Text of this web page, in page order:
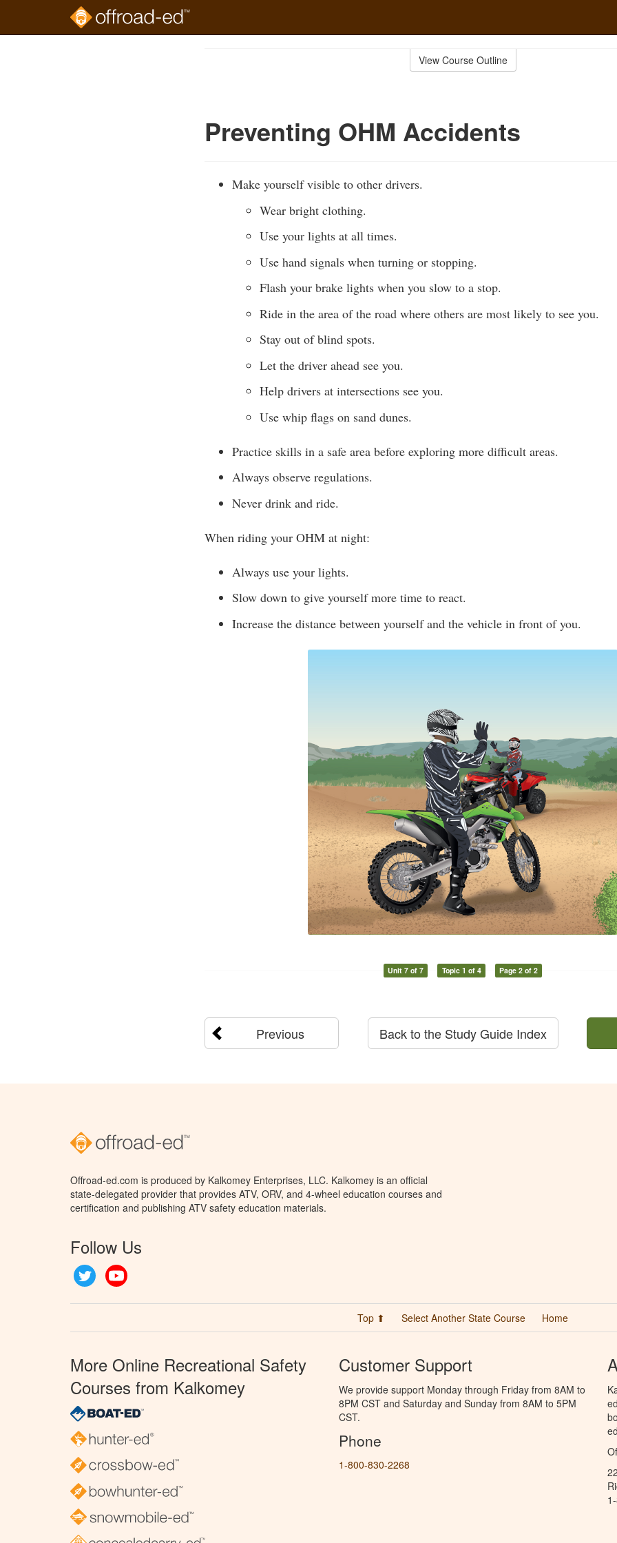
View Course Outline
Preventing OHM Accidents
Make yourself visible to other drivers.
Wear bright clothing.
Use your lights at all times.
Use hand signals when turning or stopping.
Flash your brake lights when you slow to a stop.
Ride in the area of the road where others are most likely to see you.
Stay out of blind spots.
Let the driver ahead see you.
Help drivers at intersections see you.
Use whip flags on sand dunes.
Practice skills in a safe area before exploring more difficult areas.
Always observe regulations.
Never drink and ride.
When riding your OHM at night:
Always use your lights.
Slow down to give yourself more time to react.
Increase the distance between yourself and the vehicle in front of you.
Unit 7 of 7 Topic 1 of 4 Page 2 of 2
Previous Back to the Study Guide Index
Offroad-ed.com is produced by Kalkomey Enterprises, LLC. Kalkomey is an official
state-delegated provider that provides ATV, ORV, and 4-wheel education courses and
certification and publishing ATV safety education materials.
Follow Us
Twitter
Top ⬆ Select Another State Course Home
More Online Recreational Safety
Courses from Kalkomey
Customer Support
We provide support Monday through Friday from 8AM to
8PM CST and Saturday and Sunday from 8AM to 5PM
CST.
Phone
1-800-830-2268